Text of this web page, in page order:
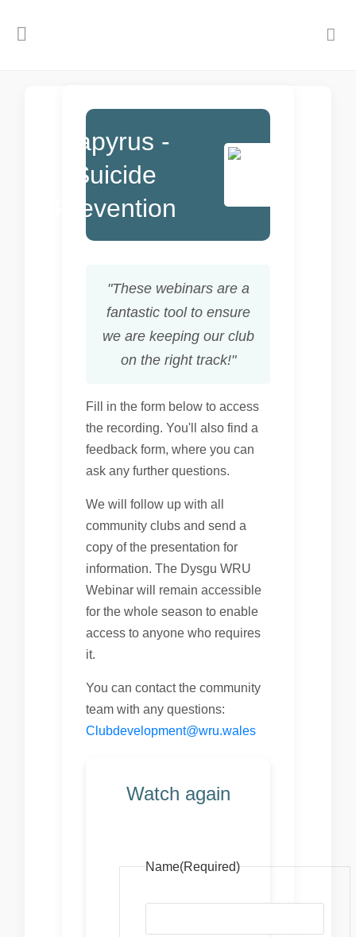
Papyrus -
Suicide
Prevention
"These webinars are a
fantastic tool to ensure
we are keeping our club
on the right track!"
Fill in the form below to access
the recording. You'll also find a
feedback form, where you can
ask any further questions.
We will follow up with all
community clubs and send a
copy of the presentation for
information. The Dysgu WRU
Webinar will remain accessible
for the whole season to enable
access to anyone who requires
it.
You can contact the community
team with any questions:
Clubdevelopment@wru.wales
Watch again
Name(Required)